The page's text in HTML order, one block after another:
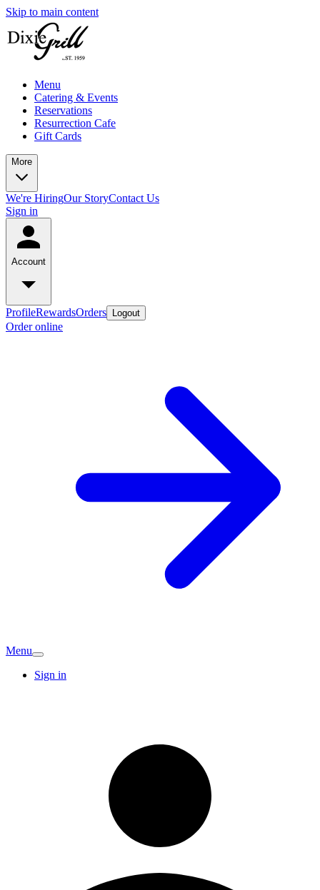
Skip to main content
Menu
Catering & Events
Reservations
Resurrection Cafe
Gift Cards
More
We're HiringOur StoryContact Us
Sign in
Account
ProfileRewardsOrders Logout
Order online
Menu
Sign in